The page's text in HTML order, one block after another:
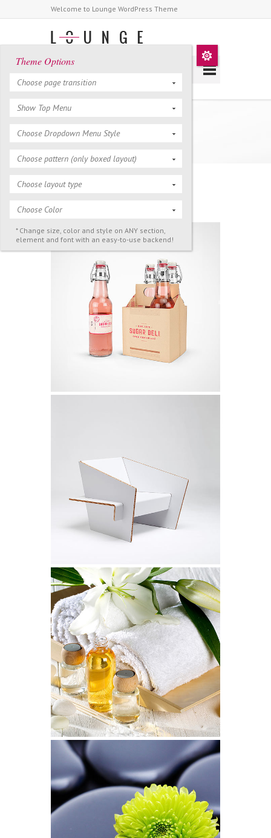
Welcome to Lounge WordPress Theme
Portfolio 2 Columns
Iceland Timelapse
Video
Melbourne Identity
Design
LineGraph Symbols
Art, Design
Glam Up Video Reel
Theme Options
Choose page transition
Show Top Menu
Choose Dropdown Menu Style
Choose pattern (only boxed layout)
Choose layout type
Choose Color
* Change size, color and style on ANY section,
element and font with an easy-to-use backend!